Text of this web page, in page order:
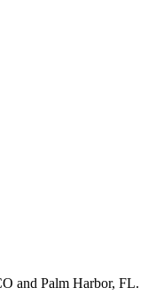
and Palm Harbor, FL.